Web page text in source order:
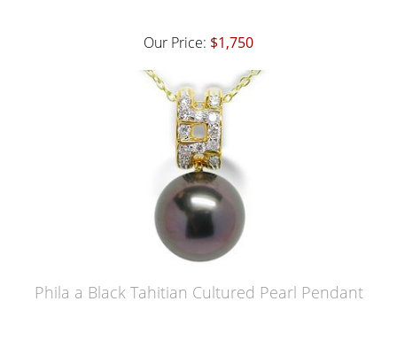
Our Price: $1,750
Phila a Black Tahitian Cultured Pearl Pendant